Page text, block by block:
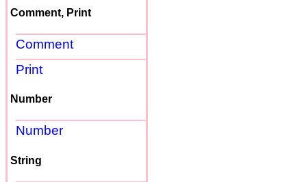
Comment, Print
Comment
Print
Number
Number
String